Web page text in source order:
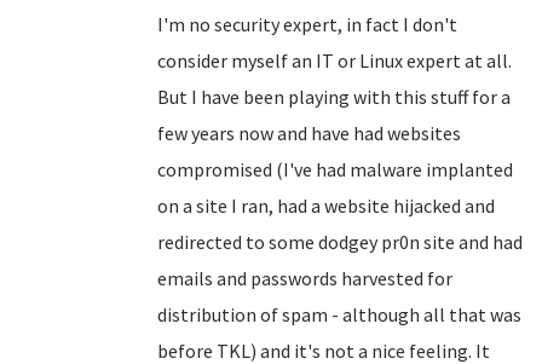
I'm no security expert, in fact I don't
consider myself an IT or Linux expert at all.
But I have been playing with this stuff for a
few years now and have had websites
compromised (I've had malware implanted
on a site I ran, had a website hijacked and
redirected to some dodgey pr0n site and had
emails and passwords harvested for
distribution of spam - although all that was
before TKL) and it's not a nice feeling. It